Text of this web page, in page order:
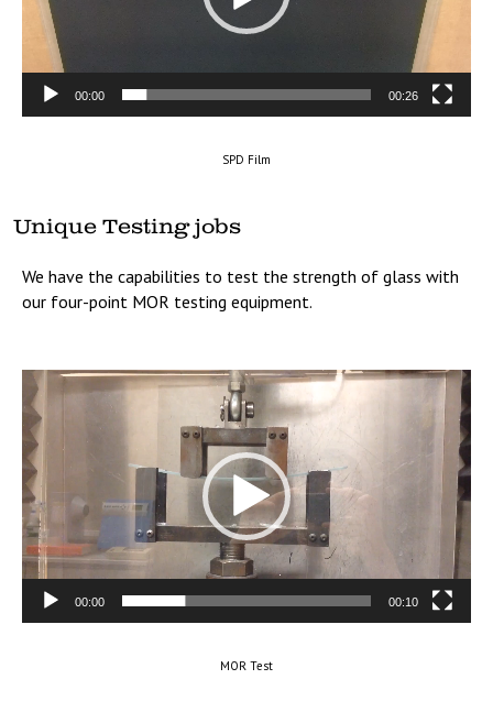
00:00 00:26
SPD Film
Unique Testing jobs
We have the capabilities to test the strength of glass with
our four-point MOR testing equipment.
Video
Player
00:00 00:10
MOR Test